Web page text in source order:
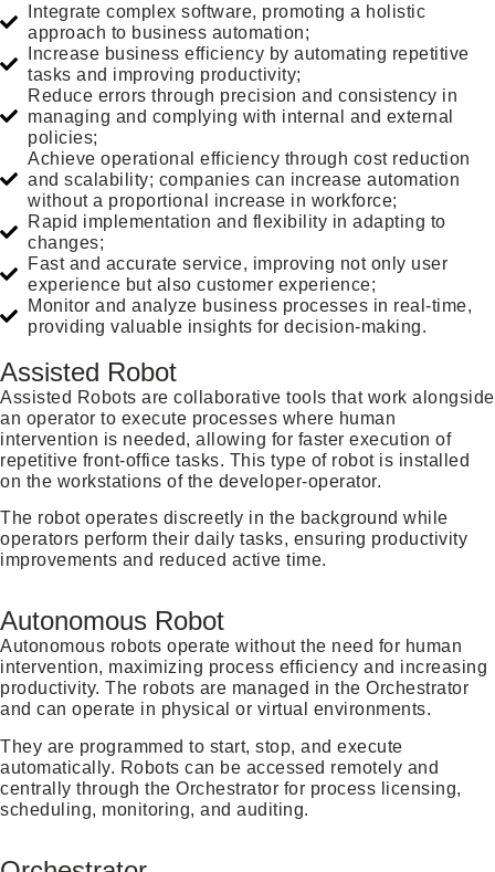
Integrate complex software, promoting a holistic
approach to business automation;
Increase business efficiency by automating repetitive
tasks and improving productivity;
Reduce errors through precision and consistency in
managing and complying with internal and external
policies;
Achieve operational efficiency through cost reduction
and scalability; companies can increase automation
without a proportional increase in workforce;
Rapid implementation and flexibility in adapting to
changes;
Fast and accurate service, improving not only user
experience but also customer experience;
Monitor and analyze business processes in real-time,
providing valuable insights for decision-making.
Assisted Robot
Assisted Robots are collaborative tools that work alongside
an operator to execute processes where human
intervention is needed, allowing for faster execution of
repetitive front-office tasks. This type of robot is installed
on the workstations of the developer-operator.
The robot operates discreetly in the background while
operators perform their daily tasks, ensuring productivity
improvements and reduced active time.
Autonomous Robot
Autonomous robots operate without the need for human
intervention, maximizing process efficiency and increasing
productivity. The robots are managed in the Orchestrator
and can operate in physical or virtual environments.
They are programmed to start, stop, and execute
automatically. Robots can be accessed remotely and
centrally through the Orchestrator for process licensing,
scheduling, monitoring, and auditing.